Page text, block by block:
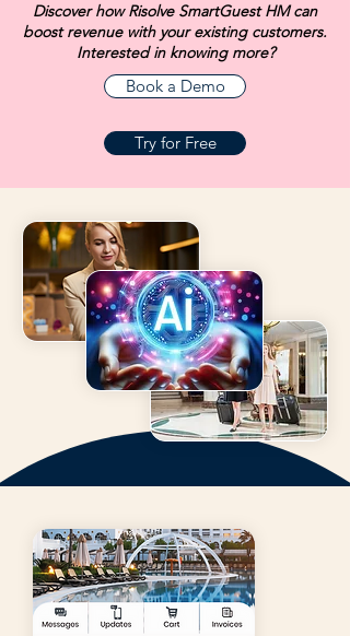
Discover how Risolve SmartGuest HM can
boost revenue with your existing customers.
Interested in knowing more?
Book a Demo
Try for Free